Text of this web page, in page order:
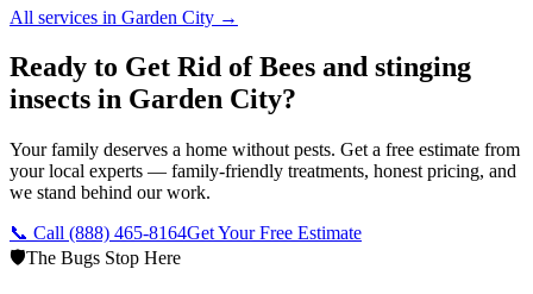
All services in Garden City →
Ready to Get Rid of Bees and stinging
insects in Garden City?
Your family deserves a home without pests. Get a free estimate from
your local experts — family-friendly treatments, honest pricing, and
we stand behind our work.
📞 Call (888) 465-8164Get Your Free Estimate
🛡️The Bugs Stop Here